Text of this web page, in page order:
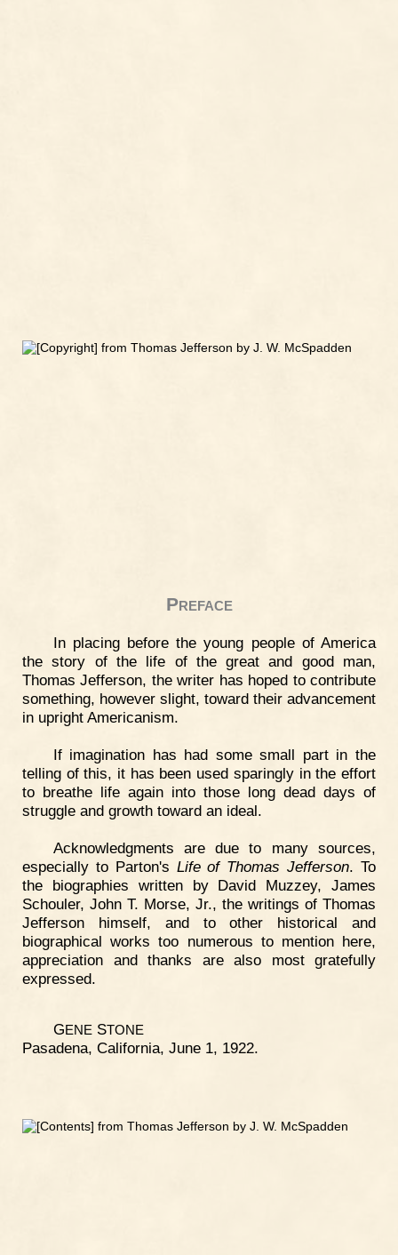
Preface
In placing before the young people of America
the story of the life of the great and good man,
Thomas Jefferson, the writer has hoped to contribute
something, however slight, toward their advancement
in upright Americanism.
If imagination has had some small part in the
telling of this, it has been used sparingly in the effort
to breathe life again into those long dead days of
struggle and growth toward an ideal.
Acknowledgments are due to many sources,
especially to Parton's Life of Thomas Jefferson. To
the biographies written by David Muzzey, James
Schouler, John T. Morse, Jr., the writings of Thomas
Jefferson himself, and to other historical and
biographical works too numerous to mention here,
appreciation and thanks are also most gratefully
expressed.
GENESTONE
Pasadena, California, June 1, 1922.